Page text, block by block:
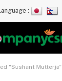
:
"Sushant Mutterja"